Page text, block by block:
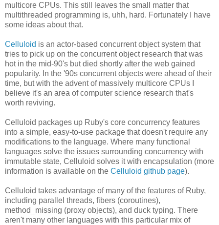
multicore CPUs. This still leaves the small matter that
multithreaded programming is, uhh, hard. Fortunately I have
some ideas about that.
Celluloid is an actor-based concurrent object system that
tries to pick up on the concurrent object research that was
hot in the mid-90's but died shortly after the web gained
popularity. In the '90s concurrent objects were ahead of their
time, but with the advent of massively multicore CPUs I
believe it's an area of computer science research that's
worth reviving.
Celluloid packages up Ruby's core concurrency features
into a simple, easy-to-use package that doesn't require any
modifications to the language. Where many functional
languages solve the issues surrounding concurrency with
immutable state, Celluloid solves it with encapsulation (more
information is available on the Celluloid github page).
Celluloid takes advantage of many of the features of Ruby,
including parallel threads, fibers (coroutines),
method_missing (proxy objects), and duck typing. There
aren't many other languages with this particular mix of